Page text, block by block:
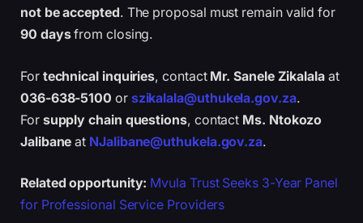
not be accepted. The proposal must remain valid for
90 daysfrom closing.
For technical inquiries, contact Mr. Sanele Zikalalaat
036-638-5100 or szikalala@uthukela.gov.za.
For supply chain questions, contact Ms. Ntokozo
Jalibane at NJalibane@uthukela.gov.za.
Related opportunity: Mvula Trust Seeks 3-Year Panel
for Professional Service Providers